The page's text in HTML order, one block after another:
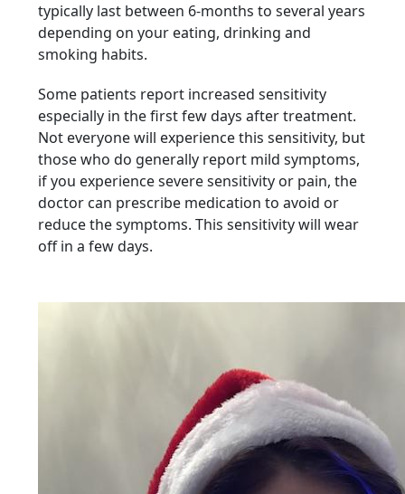
typically last between 6-months to several years
depending on your eating, drinking and
smoking habits.
Some patients report increased sensitivity
especially in the first few days after treatment.
Not everyone will experience this sensitivity, but
those who do generally report mild symptoms,
if you experience severe sensitivity or pain, the
doctor can prescribe medication to avoid or
reduce the symptoms. This sensitivity will wear
off in a few days.